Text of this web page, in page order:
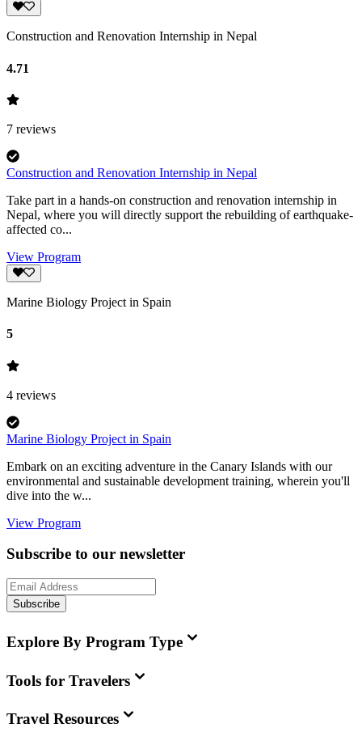
Construction and Renovation Internship in Nepal
4.71
7 reviews
Construction and Renovation Internship in Nepal
Take part in a hands-on construction and renovation internship in
Nepal, where you will directly support the rebuilding of earthquake-
affected co...
View Program
Marine Biology Project in Spain
5
4 reviews
Marine Biology Project in Spain
Embark on an exciting adventure in the Canary Islands with our
environmental and sustainable development training, wherein you'll
dive into the w...
View Program
Subscribe to our newsletter
Subscribe
Explore By Program Type
Tools for Travelers
Travel Resources